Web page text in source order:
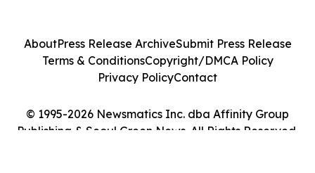
© 1995-2026 Newsmatics Inc. dba Affinity Group
Publishing & Seoul Green News. All Rights Reserved.
AboutPress Release ArchiveSubmit Press Release
Terms & ConditionsCopyright/DMCA Policy
Privacy PolicyContact